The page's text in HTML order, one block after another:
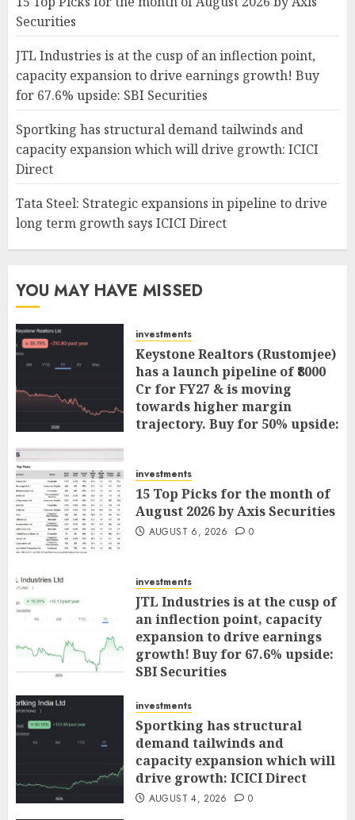
Securities
JTL Industries is at the cusp of an inflection point,
capacity expansion to drive earnings growth! Buy
for 67.6% upside: SBI Securities
Sportking has structural demand tailwinds and
capacity expansion which will drive growth: ICICI
Direct
Tata Steel: Strategic expansions in pipeline to drive
long term growth says ICICI Direct
YOU MAY HAVE MISSED
investments
Keystone Realtors (Rustomjee)
has a launch pipeline of ₹8000
Cr for FY27 & is moving
towards higher margin
trajectory. Buy for 50% upside:
investments
15 Top Picks for the month of
August 2026 by Axis Securities
AUGUST 6, 2026 0
investments
JTL Industries is at the cusp of
an inflection point, capacity
expansion to drive earnings
growth! Buy for 67.6% upside:
SBI Securities
investments
Sportking has structural
demand tailwinds and
capacity expansion which will
drive growth: ICICI Direct
AUGUST 4, 2026 0